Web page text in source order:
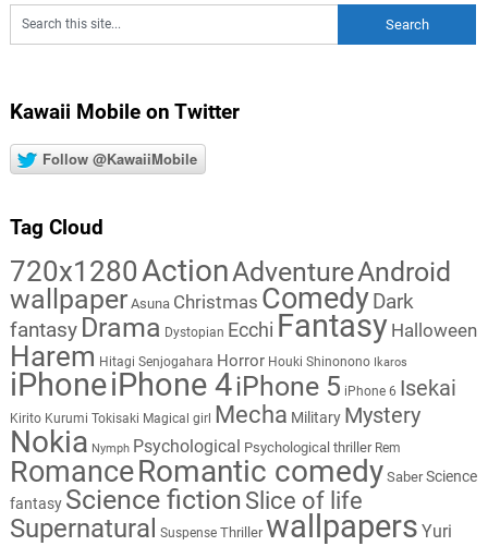
Kawaii Mobile on Twitter
Follow @KawaiiMobile
Tag Cloud
720x1280ActionAdventureAndroid
wallpaper Asuna Christmas Comedy Dark
fantasy Drama Dystopian Ecchi Fantasy Halloween
Harem Hitagi Senjogahara Horror Houki Shinonono Ikaros
iPhoneiPhone 4iPhone 5 iPhone 6 Isekai
Kirito Kurumi Tokisaki Magical girl Mecha Military Mystery
Nokia Nymph Psychological Psychological thriller Rem
RomanceRomantic comedy Saber Science
fantasy Science fiction Slice of life
Supernatural Suspense Thriller wallpapers Yuri